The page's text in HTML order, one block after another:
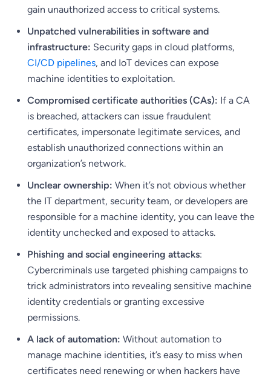
gain unauthorized access to critical systems.
Unpatched vulnerabilities in software and
infrastructure: Security gaps in cloud platforms,
CI/CD pipelines, and IoT devices can expose
machine identities to exploitation.
Compromised certificate authorities (CAs): If a CA
is breached, attackers can issue fraudulent
certificates, impersonate legitimate services, and
establish unauthorized connections within an
organization’s network.
Unclear ownership: When it’s not obvious whether
the IT department, security team, or developers are
responsible for a machine identity, you can leave the
identity unchecked and exposed to attacks.
Phishing and social engineering attacks:
Cybercriminals use targeted phishing campaigns to
trick administrators into revealing sensitive machine
identity credentials or granting excessive
permissions.
A lack of automation: Without automation to
manage machine identities, it’s easy to miss when
certificates need renewing or when hackers have